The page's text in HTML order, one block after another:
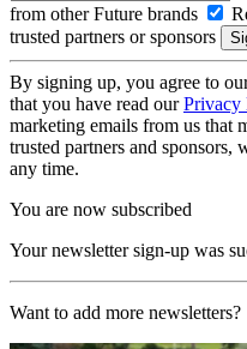
from other Future brands
trusted partners or sponsors
By signing up, you agree to
that you have read ourPrivacy
marketing emails from us that
trusted partners and sponsors,
any time.
You are now subscribed
Your newsletter sign-up was
Want to add more newsletters?